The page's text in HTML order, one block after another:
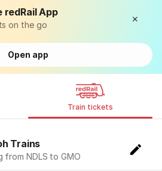
redRail App
on the go
Open app
Train tickets
Trains
from NDLS to GMO